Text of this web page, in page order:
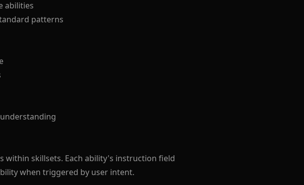
abilities
patterns
skillsets. Each ability's instruction field
when triggered by user intent.